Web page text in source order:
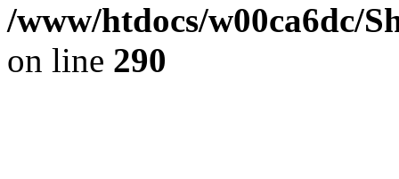
/www/htdocs/w00ca6dc/
on line 290